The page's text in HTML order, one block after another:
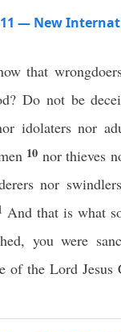
— New
that
Do not be
idolaters nor
10 nor thieves
nor
And that is what
you were
of the Lord Jesus